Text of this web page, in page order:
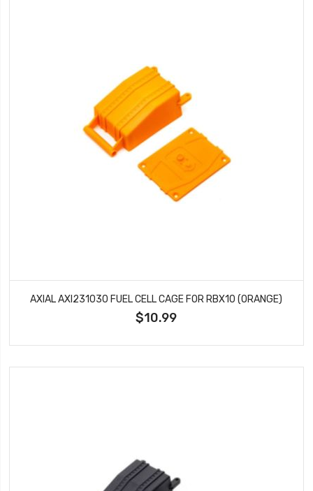
AXIAL AXI231030 FUEL CELL CAGE FOR RBX10 (ORANGE)
$10.99